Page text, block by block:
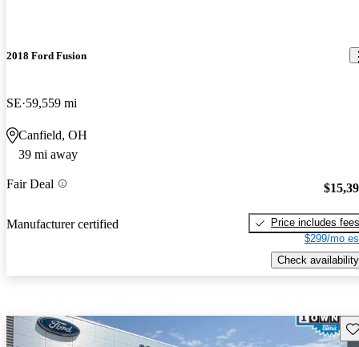
2018 Ford Fusion
SE 59,559 mi
Canfield, OH
39 mi away
Fair Deal
Manufacturer certified
Price includes fees
$299/mo
Check availability